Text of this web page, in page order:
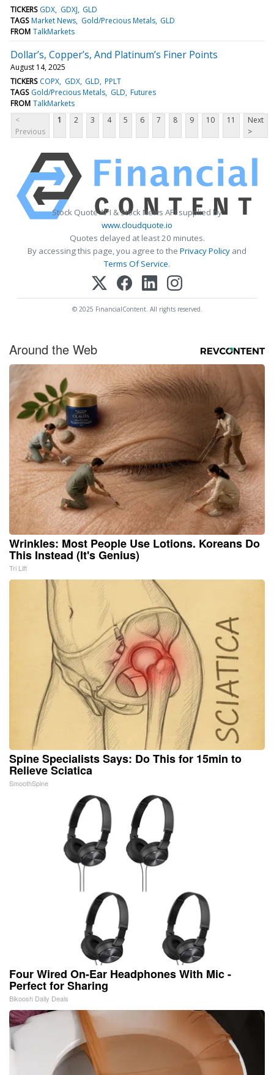
TICKERS GDX GDXJ GLD
TAGS Market News Gold/Precious Metals GLD
FROM TalkMarkets
Dollar’s, Copper’s, And Platinum’s Finer Points
August 14, 2025
TICKERS COPX GDX GLD PPLT
TAGS Gold/Precious Metals GLD Futures
FROM TalkMarkets
<
Previous
1 2 3 4 5 6 7 8 9 10 11
Next
>
Stock Quote API & Stock News API supplied by
www.cloudquote.io
Quotes delayed at least 20 minutes.
By accessing this page, you agree to the Privacy Policy and
Terms Of Service.
© 2025 FinancialContent. All rights reserved.
Around the Web
Wrinkles: Most People Use Lotions. Koreans Do
This Instead (It's Genius)
Tri Lift
Spine Specialists Says: Do This for 15min to
Relieve Sciatica
SmoothSpine
Four Wired On-Ear Headphones With Mic -
Perfect for Sharing
Bikoosh Daily Deals